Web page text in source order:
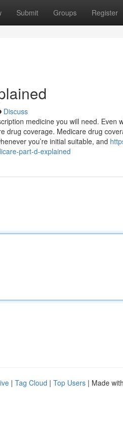
Submit Groups Register
Discuss
medicine you will need. Even
drug coverage. Medicare drug
you’re initial suitable, and
part-d-explained
| Tag Cloud | Top Users | Made with